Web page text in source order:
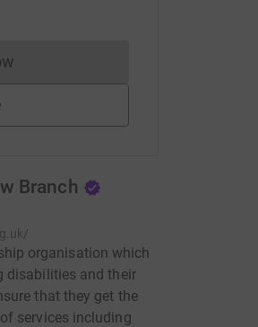
cannot currently be made
Branch
organisation which
disabilities and their
that they get the
services including